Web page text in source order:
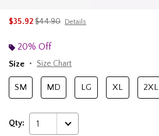
$35.92is sales price, the original price is
$44.90 Details
20% Off
Size
Size Chart
SM MD LG XL 2XL
Qty: 1